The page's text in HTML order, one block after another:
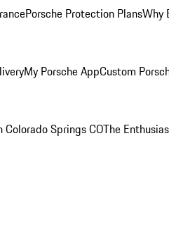
Porsche Protection PlansWhy
My Porsche AppCustom
Colorado Springs COThe